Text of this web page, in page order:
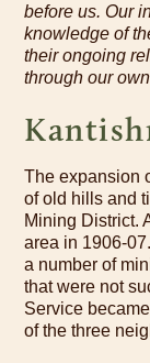
before us. Our
knowledge of
their ongoing
through our
The expansion
of old hills and
Mining District.
area in 1906-
a number of
that were not
Service
of the three